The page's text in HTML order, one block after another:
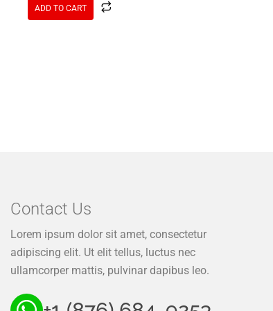
ADD TO CART
Contact Us
Lorem ipsum dolor sit amet, consectetur
adipiscing elit. Ut elit tellus, luctus nec
ullamcorper mattis, pulvinar dapibus leo.